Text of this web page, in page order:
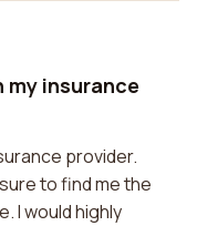
my insurance
provider.
to find me the
I would highly